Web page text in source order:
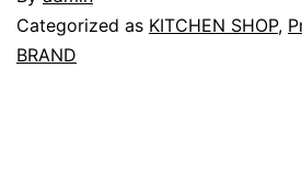
Categorized as KITCHEN SHOP,
BRAND